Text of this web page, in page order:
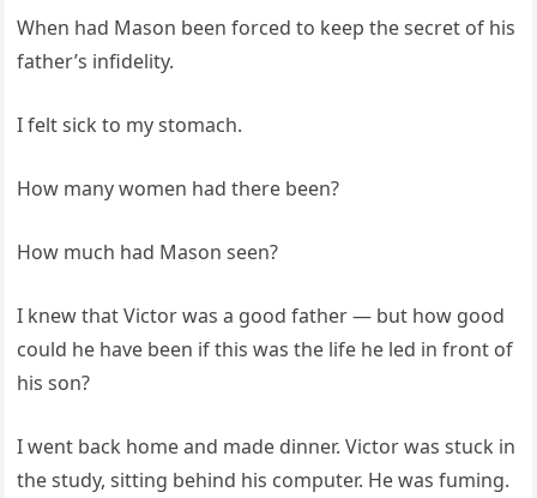
When had Mason been forced to keep the secret of his
father’s infidelity.
I felt sick to my stomach.
How many women had there been?
How much had Mason seen?
I knew that Victor was a good father — but how good
could he have been if this was the life he led in front of
his son?
I went back home and made dinner. Victor was stuck in
the study, sitting behind his computer. He was fuming.